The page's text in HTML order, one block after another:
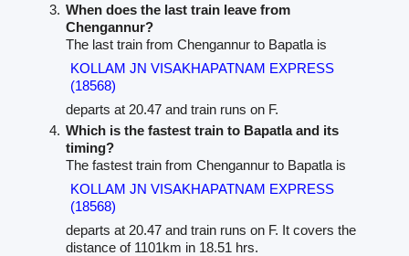
When does the last train leave from
Chengannur?
The last train from Chengannur to Bapatla is
KOLLAM JN VISAKHAPATNAM EXPRESS
(18568)
departs at 20.47 and train runs on F.
Which is the fastest train to Bapatla and its
timing?
The fastest train from Chengannur to Bapatla is
KOLLAM JN VISAKHAPATNAM EXPRESS
(18568)
departs at 20.47 and train runs on F. It covers the
distance of 1101km in 18.51 hrs.